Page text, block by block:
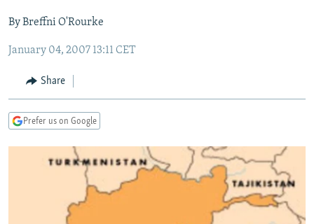
main
Navigation
Skip
Search
MARSHO RADIO
KYRGYZSTAN
TAJIKISTAN
UZBEKISTAN
SOUTH ASIA
AFGHANISTAN
PAKISTAN
CAUCASUS
ARMENIA
GEORGIA
CENTRAL/SE EUROPE
KOSOVO
MOLDOVA
BELARUS
UKRAINE
VISUALS
INVESTIGATIONS
RFE/RL INVESTIGATES
NEWSLETTERS
WIDER EUROPE BY RIKARD JOZWIAK
PODCASTS
By Breffni O'Rourke
January 04, 2007 13:11 CET
Share
Prefer us on Google